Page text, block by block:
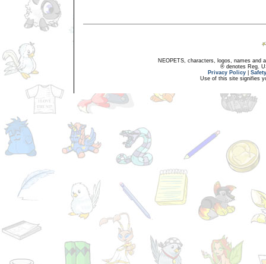
NEOPETS, characters, logos, names and
® denotes Reg.
Privacy Policy
Use of this site signifies